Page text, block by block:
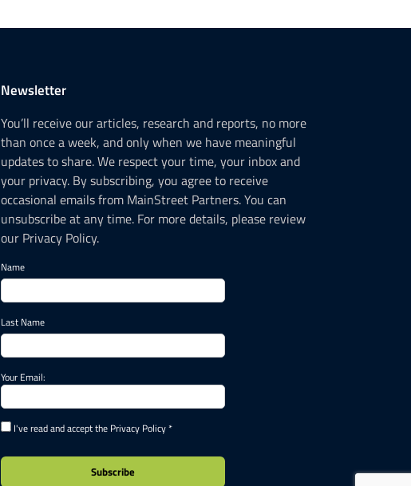
Newsletter
You’ll receive our articles, research and reports, no more
than once a week, and only when we have meaningful
updates to share. We respect your time, your inbox and
your privacy. By subscribing, you agree to receive
occasional emails from MainStreet Partners. You can
unsubscribe at any time. For more details, please review
our Privacy Policy.
Name
Last Name
Your Email:
I've read and accept the Privacy Policy *